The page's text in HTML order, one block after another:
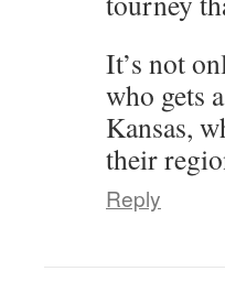
It’s not
who gets
Kansas,
their
Reply